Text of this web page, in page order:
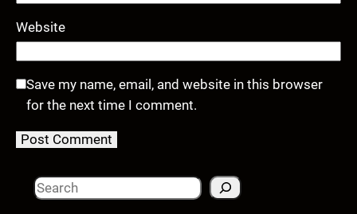
Website
Save my name, email, and website in this browser
for the next time I comment.
S